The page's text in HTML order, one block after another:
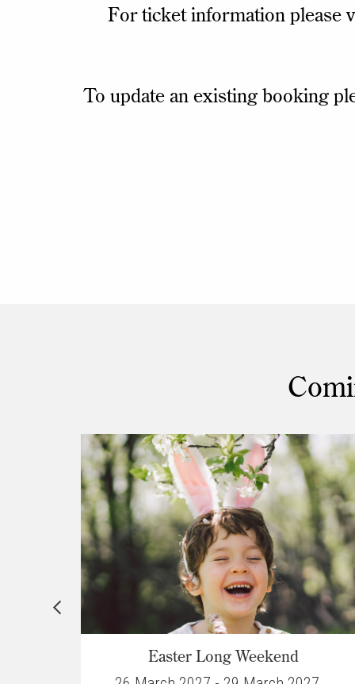
For ticket information please
To update an existing booking
Easter Long Weekend